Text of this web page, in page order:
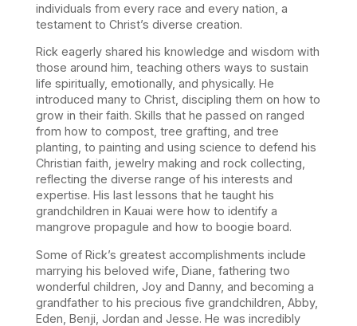
individuals from every race and every nation, a
testament to Christ’s diverse creation.
Rick eagerly shared his knowledge and wisdom with
those around him, teaching others ways to sustain
life spiritually, emotionally, and physically. He
introduced many to Christ, discipling them on how to
grow in their faith. Skills that he passed on ranged
from how to compost, tree grafting, and tree
planting, to painting and using science to defend his
Christian faith, jewelry making and rock collecting,
reflecting the diverse range of his interests and
expertise. His last lessons that he taught his
grandchildren in Kauai were how to identify a
mangrove propagule and how to boogie board.
Some of Rick’s greatest accomplishments include
marrying his beloved wife, Diane, fathering two
wonderful children, Joy and Danny, and becoming a
grandfather to his precious five grandchildren, Abby,
Eden, Benji, Jordan and Jesse. He was incredibly